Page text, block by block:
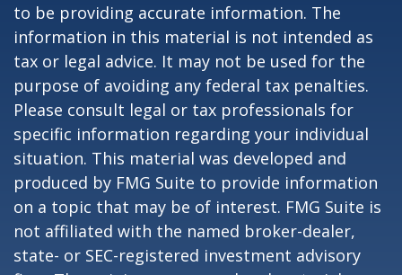
to be providing accurate information. The
information in this material is not intended as
tax or legal advice. It may not be used for the
purpose of avoiding any federal tax penalties.
Please consult legal or tax professionals for
specific information regarding your individual
situation. This material was developed and
produced by FMG Suite to provide information
on a topic that may be of interest. FMG Suite is
not affiliated with the named broker-dealer,
state- or SEC-registered investment advisory